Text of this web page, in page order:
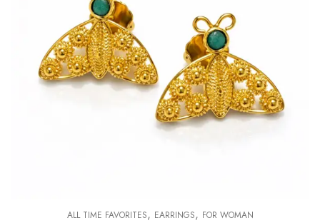
ALL TIME FAVORITES, EARRINGS, FOR WOMAN